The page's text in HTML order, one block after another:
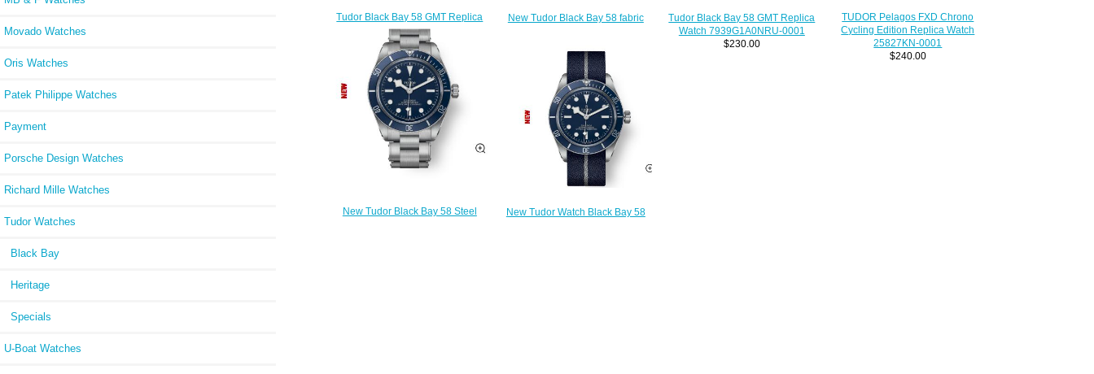
Movado Watches
Oris Watches
Patek Philippe Watches
Payment
Porsche Design Watches
Richard Mille Watches
Tudor Watches
Black Bay
Heritage
Specials
U-Boat Watches
Tudor Black Bay 58 GMT Replica
Watch 7939G1A0NRU-0002
$230.00
New Tudor Black Bay 58 fabric
Tudor Black Bay 58 GMT Replica
Watch 7939G1A0NRU-0001
$230.00
TUDOR Pelagos FXD Chrono
Cycling Edition Replica Watch
25827KN-0001
$240.00
New Tudor Black Bay 58 Steel
New Tudor Watch Black Bay 58